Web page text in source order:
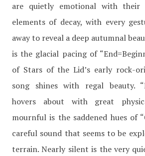
are quietly emotional with their
elements of decay, with every
away to reveal a deep autumnal
is the glacial pacing of
of Stars of the Lid’s early rock-
song shines with regal beauty.
hovers about with great
mournful is the saddened hues of
careful sound that seems to be
terrain. Nearly silent is the very